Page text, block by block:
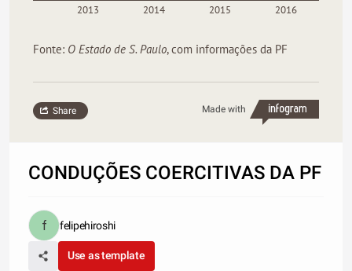
2013
2014 2015 2016
Fonte: O Estado de S. Paulo, com informações da PF
Made with
Share
CONDUÇÕES COERCITIVAS DA PF
felipehiroshi
Use as template